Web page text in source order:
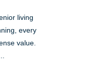
living
every
value.